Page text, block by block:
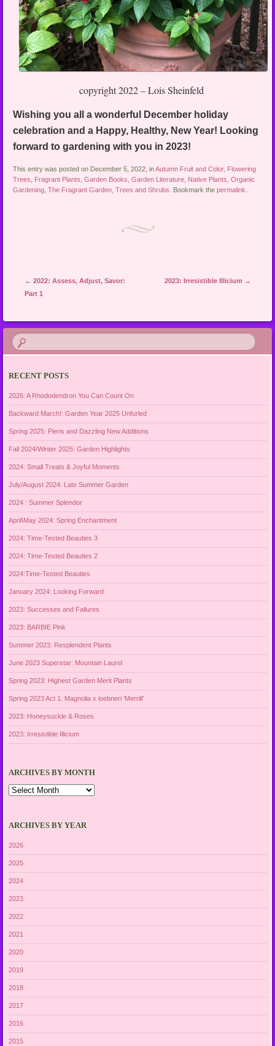
copyright 2022 – Lois Sheinfeld
Wishing you all a wonderful December holiday
celebration and a Happy, Healthy, New Year! Looking
forward to gardening with you in 2023!
This entry was posted on December 5, 2022, inAutumn Fruit and Color, Flowering
Trees
Fragrant Plants ,Garden Books ,Garden Literature Native Plants ,Organic
Gardening ,The Fragrant Garden ,Trees and Shrubs . Bookmark thepermalink
Post navigation
← 2022: Assess, Adjust, Savor:
Part 1
2023: Irresistible Illicium →
RECENT POSTS
2026: A Rhododendron You Can Count On
Backward March!: Garden Year 2025 Unfurled
Spring 2025: Pieris and Dazzling New Additions
Fall 2024/Winter 2025: Garden Highlights
2024: Small Treats & Joyful Moments
July/August 2024: Late Summer Garden
2024 : Summer Splendor
April\May 2024: Spring Enchantment
2024: Time-Tested Beauties 3
2024: Time-Tested Beauties 2
2024:Time-Tested Beauties
January 2024: Looking Forward
2023: Successes and Failures
2023: BARBIE Pink
Summer 2023: Resplendent Plants
June 2023 Superstar: Mountain Laurel
Spring 2023: Highest Garden Merit Plants
Spring 2023 Act 1: Magnolia x loebneri ‘Merrill’
2023: Honeysuckle & Roses
2023: Irresistible Illicium
ARCHIVES BY MONTH
Archives
ARCHIVES BY YEAR
2026
2025
2024
2023
2022
2021
2020
2019
2018
2017
2016
2015